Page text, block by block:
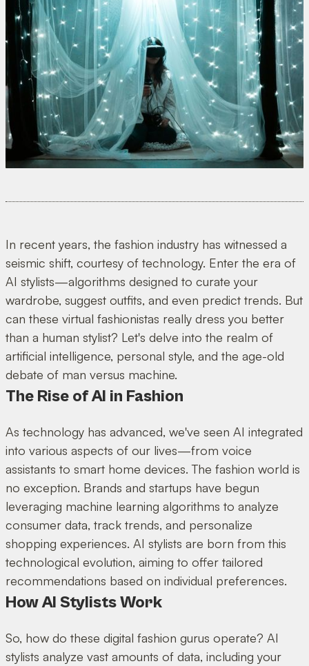
In recent years, the fashion industry has witnessed a
seismic shift, courtesy of technology. Enter the era of
AI stylists—algorithms designed to curate your
wardrobe, suggest outfits, and even predict trends. But
can these virtual fashionistas really dress you better
than a human stylist? Let's delve into the realm of
artificial intelligence, personal style, and the age-old
debate of man versus machine.
The Rise of AI in Fashion
As technology has advanced, we've seen AI integrated
into various aspects of our lives—from voice
assistants to smart home devices. The fashion world is
no exception. Brands and startups have begun
leveraging machine learning algorithms to analyze
consumer data, track trends, and personalize
shopping experiences. AI stylists are born from this
technological evolution, aiming to offer tailored
recommendations based on individual preferences.
How AI Stylists Work
So, how do these digital fashion gurus operate? AI
stylists analyze vast amounts of data, including your